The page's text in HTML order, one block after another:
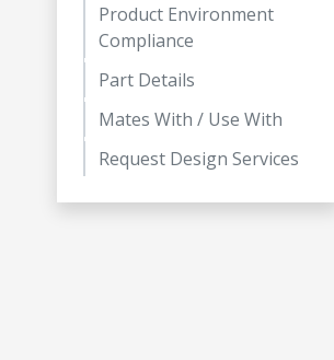
Product Environment
Compliance
Part Details
Mates With / Use With
Request Design Services